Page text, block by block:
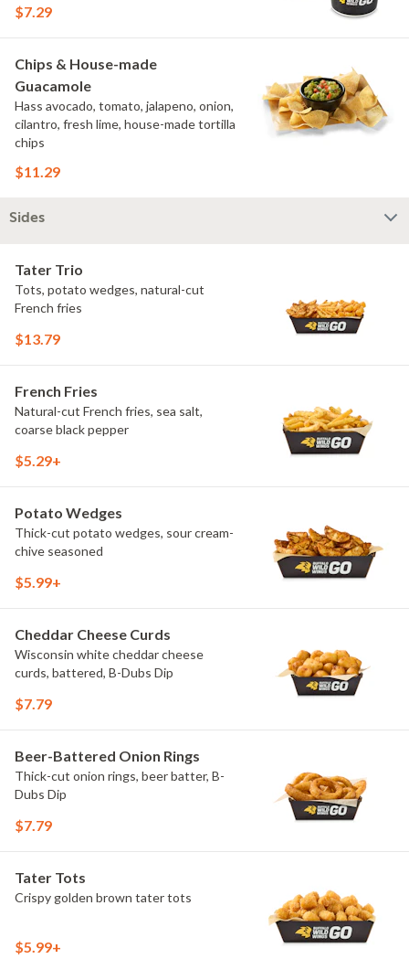
$7.29
Chips & House-made
Guacamole
Hass avocado, tomato, jalapeno, onion,
cilantro, fresh lime, house-made tortilla
chips
$11.29
Sides
Tater Trio
Tots, potato wedges, natural-cut
French fries
$13.79
French Fries
Natural-cut French fries, sea salt,
coarse black pepper
$5.29+
Potato Wedges
Thick-cut potato wedges, sour cream-
chive seasoned
$5.99+
Cheddar Cheese Curds
Wisconsin white cheddar cheese
curds, battered, B-Dubs Dip
$7.79
Beer-Battered Onion Rings
Thick-cut onion rings, beer batter, B-
Dubs Dip
$7.79
Tater Tots
Crispy golden brown tater tots
$5.99+